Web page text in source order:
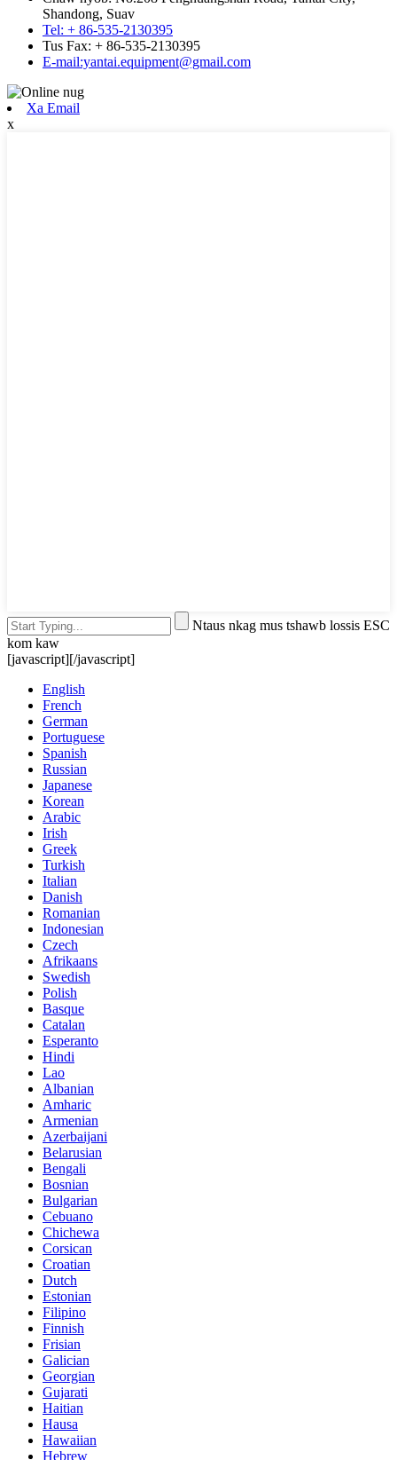
Shandong, Suav
Tel: + 86-535-2130395
Tus Fax: + 86-535-2130395
E-mail:yantai.equipment@gmail.com
Xa Email
x
Ntaus nkag mus tshawb lossis ESC
kom kaw
[javascript][/javascript]
English
French
German
Portuguese
Spanish
Russian
Japanese
Korean
Arabic
Irish
Greek
Turkish
Italian
Danish
Romanian
Indonesian
Czech
Afrikaans
Swedish
Polish
Basque
Catalan
Esperanto
Hindi
Lao
Albanian
Amharic
Armenian
Azerbaijani
Belarusian
Bengali
Bosnian
Bulgarian
Cebuano
Chichewa
Corsican
Croatian
Dutch
Estonian
Filipino
Finnish
Frisian
Galician
Georgian
Gujarati
Haitian
Hausa
Hawaiian
Hebrew